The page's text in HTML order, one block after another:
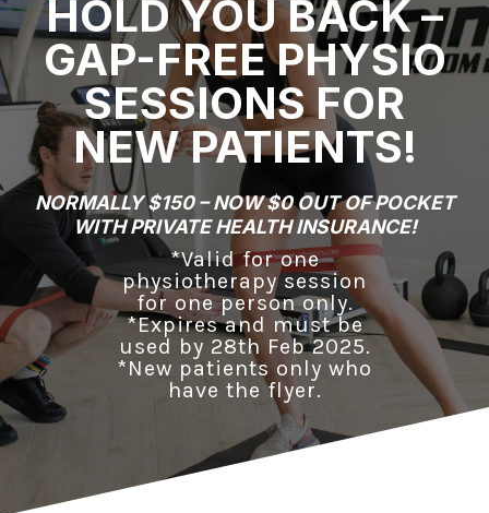
HOLD YOU BACK –
GAP-FREE PHYSIO
SESSIONS FOR
NEW PATIENTS!
NORMALLY $150 – NOW $0 OUT OF POCKET
WITH PRIVATE HEALTH INSURANCE!
*Valid for one
physiotherapy session
for one person only.
*Expires and must be
used by 28th Feb 2025.
*New patients only who
have the flyer.